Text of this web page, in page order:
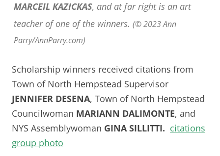
MARCEIL KAZICKAS, and at far right is an art
teacher of one of the winners. (© 2023 Ann
Parry/AnnParry.com)
Scholarship winners received citations from
Town of North Hempstead Supervisor
JENNIFER DESENA, Town of North Hempstead
Councilwoman MARIANN DALIMONTE, and
NYS Assemblywoman GINA SILLITTI. citations
group photo